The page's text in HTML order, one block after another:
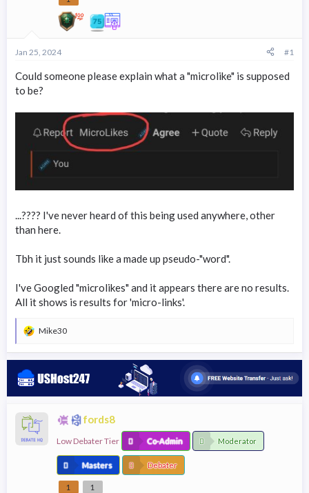
Jan 25, 2024 #1
Could someone please explain what a "microlike" is supposed
to be?
...???? I've never heard of this being used anywhere, other
than here.
Tbh it just sounds like a made up pseudo-"word".
I've Googled "microlikes" and it appears there are no results.
All it shows is results for 'micro-links'.
R
c
t
Mike30
fords8
Low Debater Tier Co-Admin Moderator
Masters Debater
1 1